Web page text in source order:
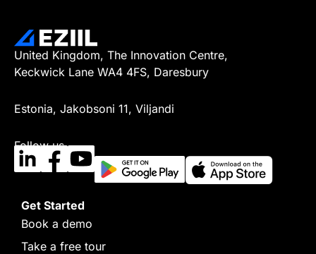
United Kingdom, The Innovation Centre,
Keckwick Lane WA4 4FS, Daresbury
Estonia, Jakobsoni 11, Viljandi
Follow us
Get Started
Book a demo
Take a free tour